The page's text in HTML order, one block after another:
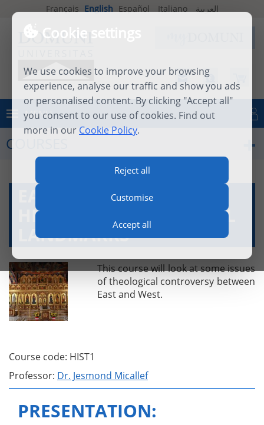
Cookie settings
We use cookies to improve your browsing
experience, analyse our traffic and show you ads
or personalised content. By clicking "Accept all"
you consent to our use of cookies. Find out
more in our Cookie Policy.
Reject all
Customise
Accept all
Français English Español Italiano العربية
MENU
COURSES
EASTERN CHURCH
HISTORY AND CULTURAL
LANDMARKS
This course will look at some issues
of theological controversy between
East and West.
Course code: HIST1
Professor: Dr. Jesmond Micallef
PRESENTATION: